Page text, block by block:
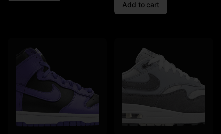
Add to cart